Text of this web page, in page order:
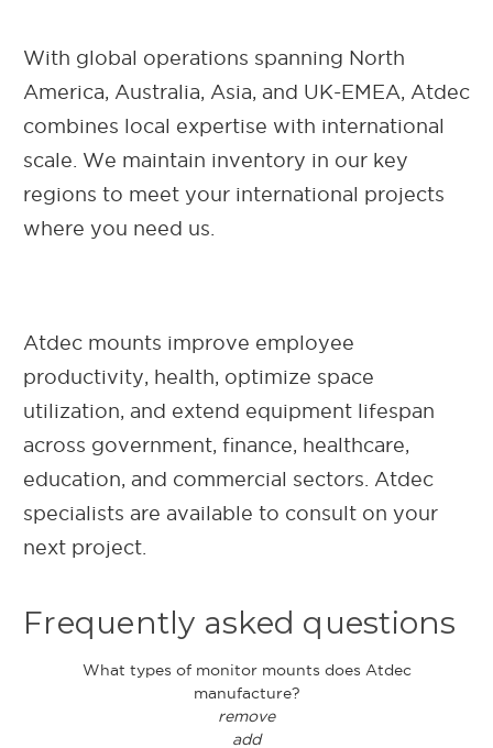
With global operations spanning North
America, Australia, Asia, and UK-EMEA, Atdec
combines local expertise with international
scale. We maintain inventory in our key
regions to meet your international projects
where you need us.
Atdec mounts improve employee
productivity, health, optimize space
utilization, and extend equipment lifespan
across government, finance, healthcare,
education, and commercial sectors. Atdec
specialists are available to consult on your
next project.
Frequently asked questions
What types of monitor mounts does Atdec
manufacture?
remove
add